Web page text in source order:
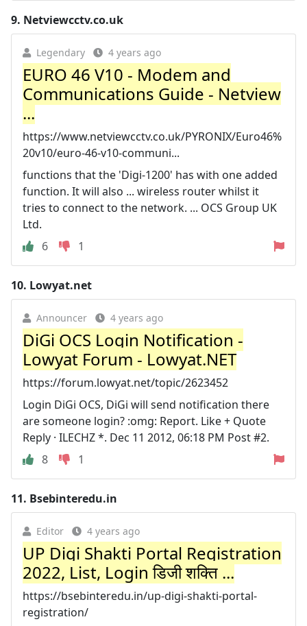
9. Netviewcctv.co.uk
Legendary 4 years ago
EURO 46 V10 - Modem and
Communications Guide - Netview
...
https://www.netviewcctv.co.uk/PYRONIX/Euro46%
20v10/euro-46-v10-communi...
functions that the 'Digi-1200' has with one added
function. It will also ... wireless router whilst it
tries to connect to the network. ... OCS Group UK
Ltd.
6
1
10. Lowyat.net
Announcer 4 years ago
DiGi OCS Login Notification -
Lowyat Forum - Lowyat.NET
https://forum.lowyat.net/topic/2623452
Login DiGi OCS, DiGi will send notification there
are someone login? :omg: Report. Like + Quote
Reply · ILECHZ *. Dec 11 2012, 06:18 PM Post #2.
8
1
11. Bsebinteredu.in
Editor 4 years ago
UP Digi Shakti Portal Registration
2022, List, Login डिजी शक्ति ...
https://bsebinteredu.in/up-digi-shakti-portal-
registration/